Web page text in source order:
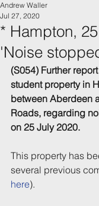
* Hampton,
'Noise
Andrew Waller
Jul 27, 2020
(S054) Further
student property in
between Aberdeen
Roads, regarding
on 25 July 2020.
This property has
several previous
here).